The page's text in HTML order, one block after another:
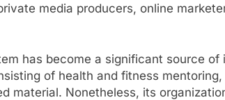
media producers, online
has become a significant source of
of health and fitness
material. Nonetheless, its